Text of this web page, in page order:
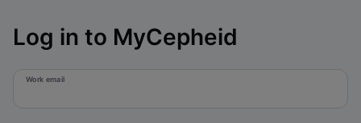
Log in to MyCepheid
Work email